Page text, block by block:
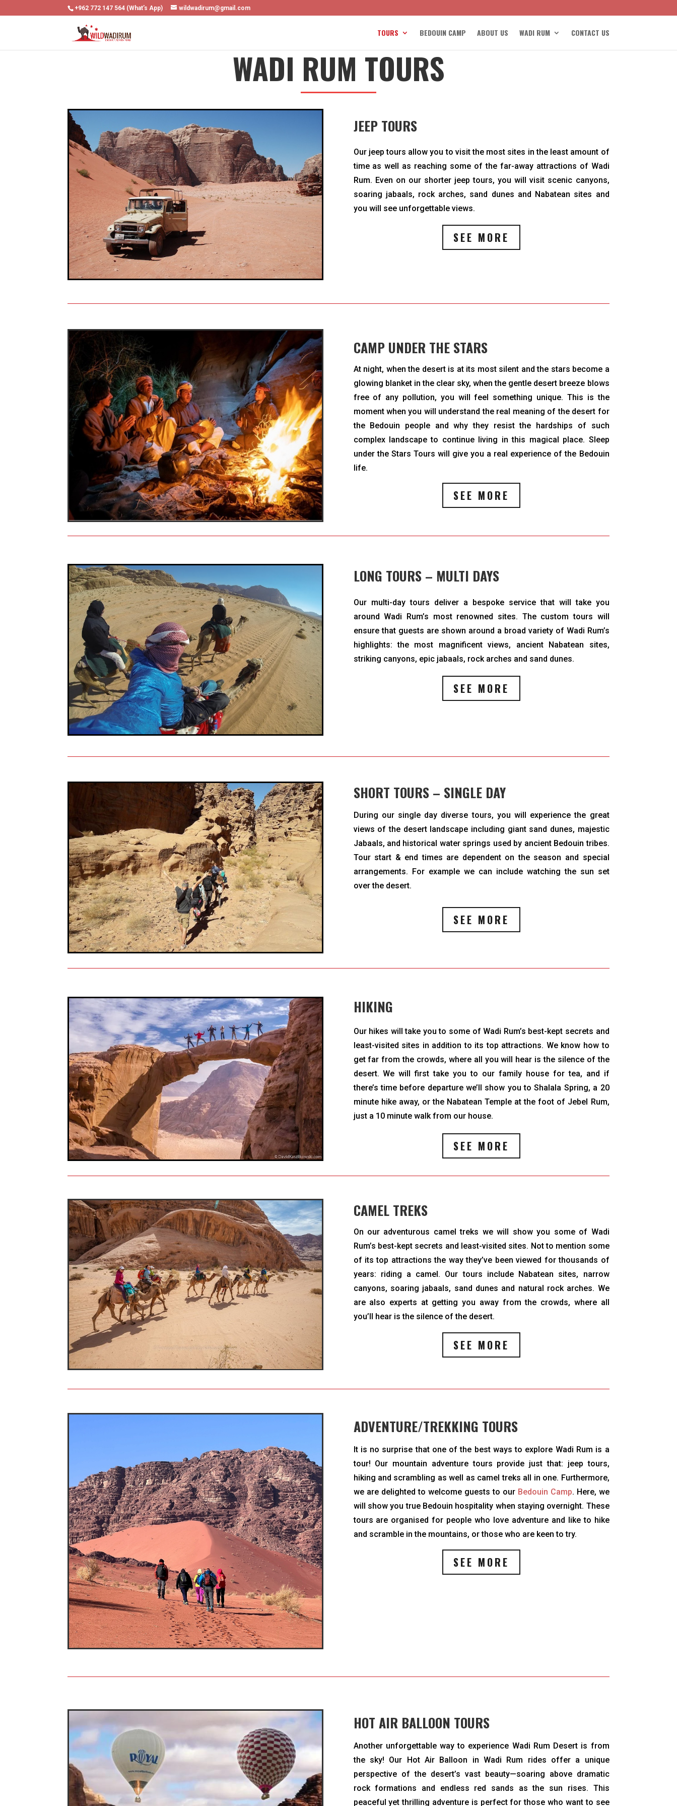
+962 772 147 564 (What’s App) wildwadirum@gmail.com
TOURS BEDOUIN CAMP ABOUT US WADI RUM CONTACT US
WADI RUM TOURS
JEEP TOURS
Our jeep tours allow you to visit the most sites in the least amount of
time as well as reaching some of the far-away attractions of Wadi
Rum. Even on our shorter jeep tours, you will visit scenic canyons,
soaring jabaals, rock arches, sand dunes and Nabatean sites and
you will see unforgettable views.
SEE MORE
CAMP UNDER THE STARS
At night, when the desert is at its most silent and the stars become a
glowing blanket in the clear sky, when the gentle desert breeze blows
free of any pollution, you will feel something unique. This is the
moment when you will understand the real meaning of the desert for
the Bedouin people and why they resist the hardships of such
complex landscape to continue living in this magical place. Sleep
under the Stars Tours will give you a real experience of the Bedouin
life.
SEE MORE
LONG TOURS – MULTI DAYS
Our multi-day tours deliver a bespoke service that will take you
around Wadi Rum’s most renowned sites. The custom tours will
ensure that guests are shown around a broad variety of Wadi Rum’s
highlights: the most magnificent views, ancient Nabatean sites,
striking canyons, epic jabaals, rock arches and sand dunes.
SEE MORE
SHORT TOURS – SINGLE DAY
During our single day diverse tours, you will experience the great
views of the desert landscape including giant sand dunes, majestic
Jabaals, and historical water springs used by ancient Bedouin tribes.
Tour start & end times are dependent on the season and special
arrangements. For example we can include watching the sun set
over the desert.
SEE MORE
HIKING
Our hikes will take you to some of Wadi Rum’s best-kept secrets and
least-visited sites in addition to its top attractions. We know how to
get far from the crowds, where all you will hear is the silence of the
desert. We will first take you to our family house for tea, and if
there’s time before departure we’ll show you to Shalala Spring, a 20
minute hike away, or the Nabatean Temple at the foot of Jebel Rum,
just a 10 minute walk from our house.
SEE MORE
CAMEL TREKS
On our adventurous camel treks we will show you some of Wadi
Rum’s best-kept secrets and least-visited sites. Not to mention some
of its top attractions the way they’ve been viewed for thousands of
years: riding a camel. Our tours include Nabatean sites, narrow
canyons, soaring jabaals, sand dunes and natural rock arches. We
are also experts at getting you away from the crowds, where all
you’ll hear is the silence of the desert.
SEE MORE
ADVENTURE/TREKKING TOURS
It is no surprise that one of the best ways to explore Wadi Rum is a
tour! Our mountain adventure tours provide just that: jeep tours,
hiking and scrambling as well as camel treks all in one. Furthermore,
we are delighted to welcome guests to our Bedouin Camp. Here, we
will show you true Bedouin hospitality when staying overnight. These
tours are organised for people who love adventure and like to hike
and scramble in the mountains, or those who are keen to try.
SEE MORE
HOT AIR BALLOON TOURS
Another unforgettable way to experience Wadi Rum Desert is from
the sky! Our Hot Air Balloon in Wadi Rum rides offer a unique
perspective of the desert’s vast beauty—soaring above dramatic
rock formations and endless red sands as the sun rises. This
peaceful yet thrilling adventure is perfect for those who want to see